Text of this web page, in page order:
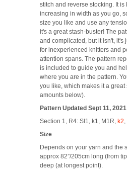
stitch and reverse stocking. It is
increasing in width as you go,
size you like and use any
it's a great stash-buster! The
and complicated, but it isn't, it's
for inexperienced knitters and
attention spans. The pattern
is included to guide you and
where you are in the pattern.
you like, which makes it a great
amounts below).
Pattern Updated Sept 11, 2021
Section 1, R4: Sl1, k1, M1R, k2
Size
Depends on your yarn and the
approx 82”/205cm long (from
deep (at longest point).